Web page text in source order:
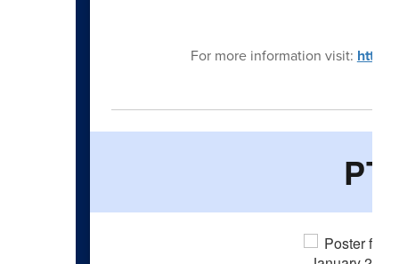
For more information visit: